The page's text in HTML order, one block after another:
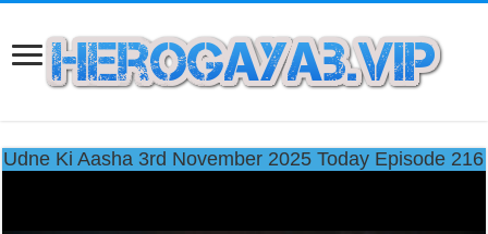
Udne Ki Aasha 3rd November 2025 Today Episode 216